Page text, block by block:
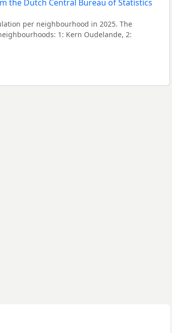
per neighbourhood in 2025. The
1: Kern Oudelande, 2: